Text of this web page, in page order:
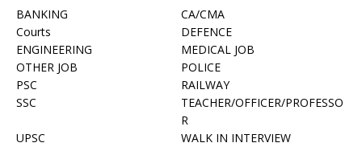
BANKING
CA/CMA
Courts
DEFENCE
ENGINEERING
MEDICAL JOB
OTHER JOB
POLICE
PSC
RAILWAY
SSC
TEACHER/OFFICER/PROFESSO
R
UPSC
WALK IN INTERVIEW